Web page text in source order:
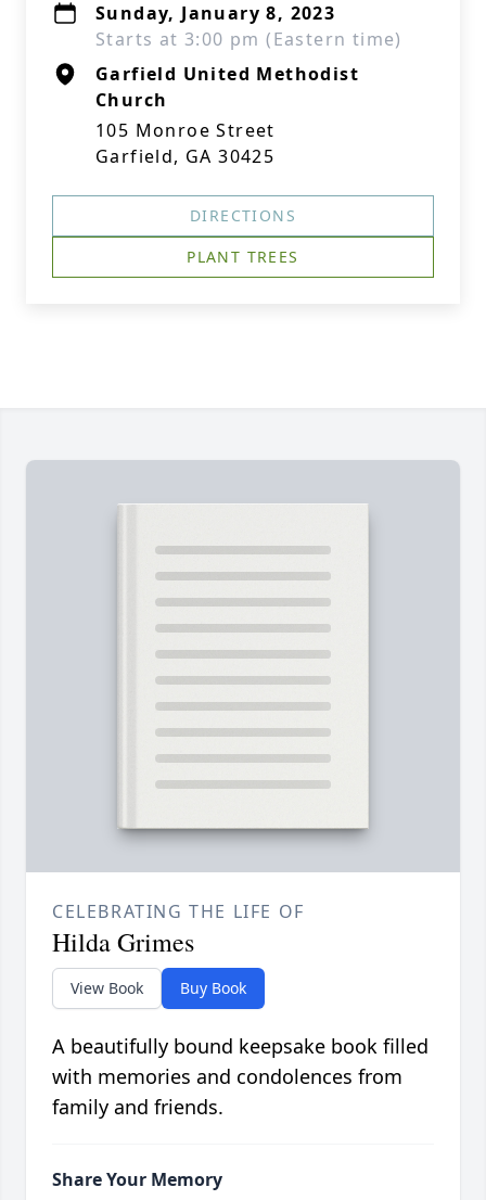
Sunday, January 8, 2023
Starts at 3:00 pm (Eastern time)
Garfield United Methodist
Church
105 Monroe Street
Garfield, GA 30425
DIRECTIONS
PLANT TREES
CELEBRATING THE LIFE OF
Hilda Grimes
View Book Buy Book
A beautifully bound keepsake book filled
with memories and condolences from
family and friends.
Share Your Memory